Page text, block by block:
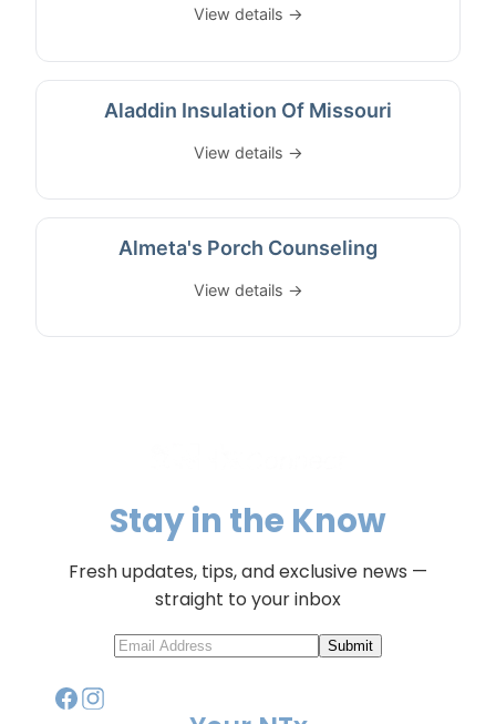
View details →
Aladdin Insulation Of Missouri
View details →
Almeta's Porch Counseling
View details →
Stay in the Know
Fresh updates, tips, and exclusive news —
straight to your inbox
Submit